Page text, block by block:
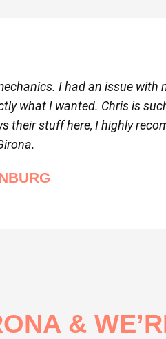
I had an issue with
what I wanted. Chris is
their stuff here, I highly
&